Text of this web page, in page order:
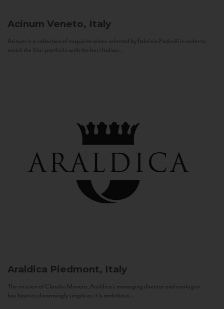
Acinum Veneto, Italy
Acinum is a collection of exquisite wines selected by Fabrizio Pedrolli in order to
enrich the Vias portfolio with the best Italian...
Araldica Piedmont, Italy
The mission of Claudio Manera, Araldica's managing director and enologist
has been as disarmingly simple as it is ambitious...